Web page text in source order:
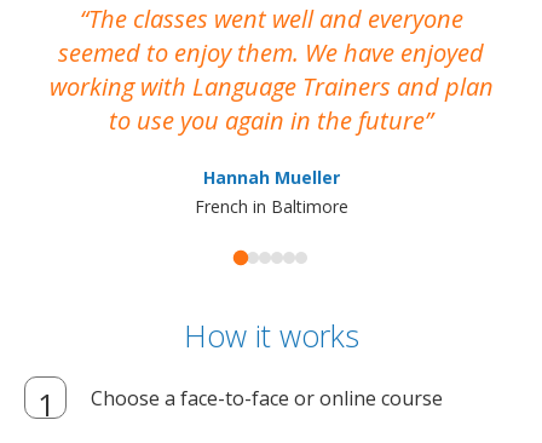
The classes went well and everyone
seemed to enjoy them. We have enjoyed
working with Language Trainers and plan
to use you again in the future
Hannah Mueller
French in Baltimore
How it works
Choose a face-to-face or online course